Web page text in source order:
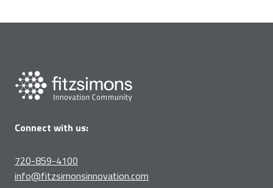
Connect with us:
720-859-4100
info@fitzsimonsinnovation.com